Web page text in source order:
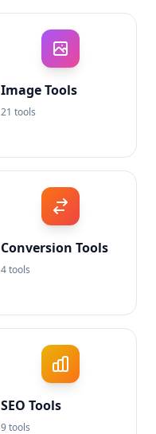
Image Tools
21 tools
Conversion Tools
4 tools
SEO Tools
9 tools